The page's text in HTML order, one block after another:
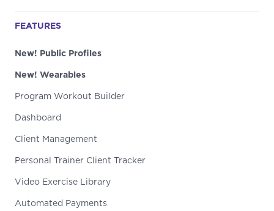
FEATURES
New! Public Profiles
New! Wearables
Program Workout Builder
Dashboard
Client Management
Personal Trainer Client Tracker
Video Exercise Library
Automated Payments